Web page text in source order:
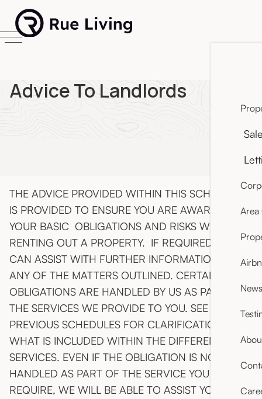
Area
Advice To Landlords
THE ADVICE PROVIDED WITHIN THIS SCHEDULE
IS PROVIDED TO ENSURE YOU ARE AWARE OF
YOUR BASIC OBLIGATIONS AND RISKS WHEN
RENTING OUT A PROPERTY. IF REQUIRED, WE
CAN ASSIST WITH FURTHER INFORMATION ON
ANY OF THE MATTERS OUTLINED. CERTAIN
OBLIGATIONS ARE HANDLED BY US AS PART OF
THE SERVICES WE PROVIDE TO YOU. SEE THE
PREVIOUS SCHEDULES FOR CLARIFICATION OF
WHAT IS INCLUDED WITHIN THE DIFFERENT
SERVICES. EVEN IF THE OBLIGATION IS NOT
HANDLED AS PART OF THE SERVICE YOU
REQUIRE, WE WILL BE ABLE TO ASSIST YOU IN